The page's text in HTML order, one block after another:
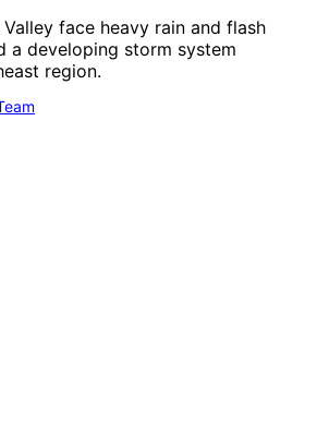
face heavy rain and flash
a developing storm system
region.